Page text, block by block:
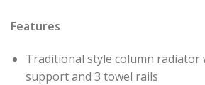
Features
Traditional style column radiator
support and 3 towel rails